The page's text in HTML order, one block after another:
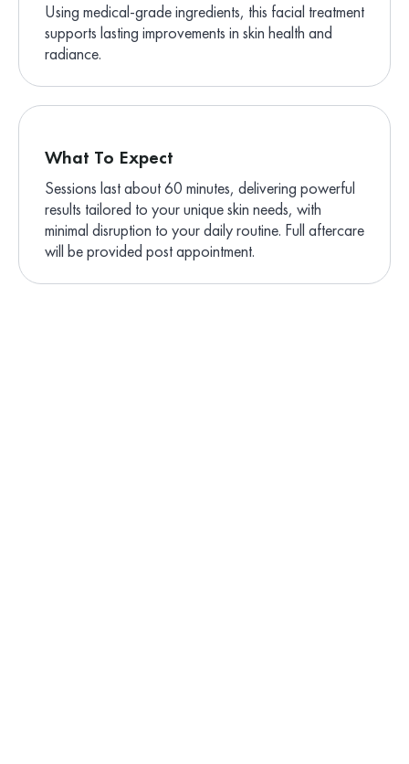
Using medical-grade ingredients, this facial treatment
supports lasting improvements in skin health and
radiance.
What To Expect
Sessions last about 60 minutes, delivering powerful
results tailored to your unique skin needs, with
minimal disruption to your daily routine. Full aftercare
will be provided post appointment.